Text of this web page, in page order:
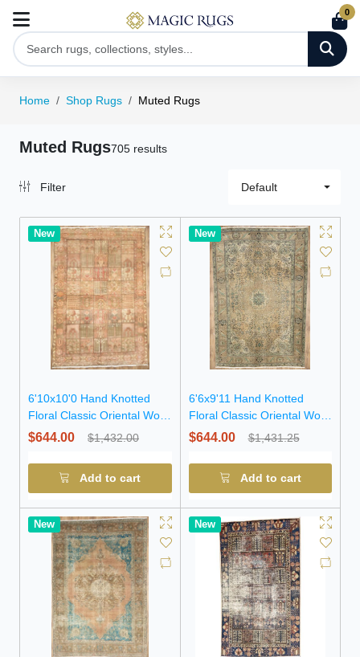
0
Home Shop Rugs Muted Rugs
Muted Rugs705 results
Filter Default
New
6'10x10'0 Hand Knotted
Floral Classic Oriental Wool
Rug
$644.00 $1,432.00
Add to cart
New
6'6x9'11 Hand Knotted
Floral Classic Oriental Wool
Rug
$644.00 $1,431.25
Add to cart
New New